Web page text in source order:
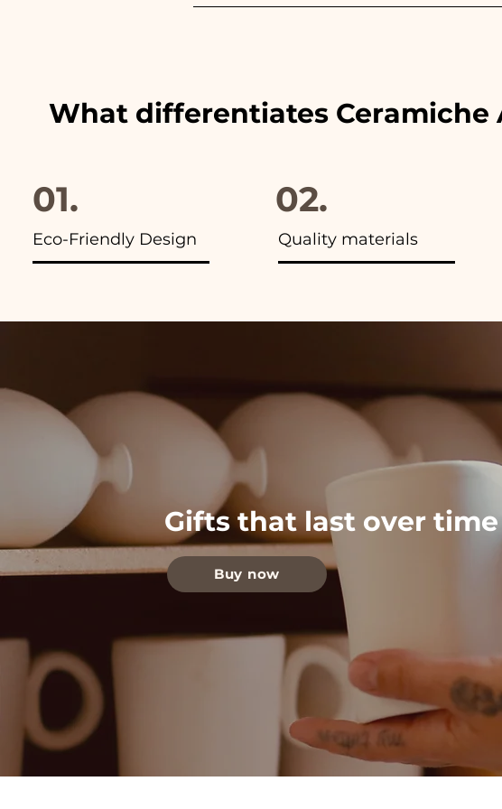
We always match the colors of the
What differentiates Ceramiche
01.
Eco-Friendly Design
02.
Quality materials
Gifts that last over time
Buy now